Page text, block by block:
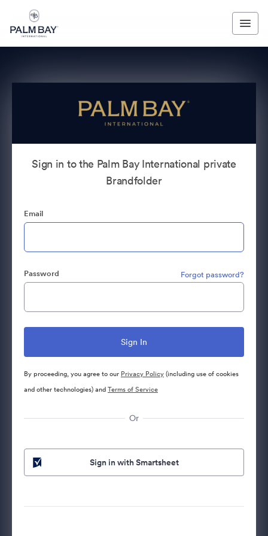
Sign in to the Palm Bay International private
Brandfolder
Email
Password Forgot password?
By proceeding, you agree to our Privacy Policy(including use of cookies
and other technologies) andTerms of Service
Or
Sign in with Smartsheet